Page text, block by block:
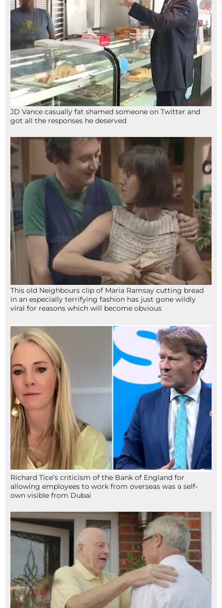
JD Vance casually fat shamed someone on Twitter and
got all the responses he deserved
This old Neighbours clip of Maria Ramsay cutting bread
in an especially terrifying fashion has just gone wildly
viral for reasons which will become obvious
Richard Tice’s criticism of the Bank of England for
allowing employees to work from overseas was a self-
own visible from Dubai